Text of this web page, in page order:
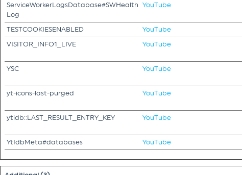
ServiceWorkerLogsDatabase#SWHealth
Log
YouTube
TESTCOOKIESENABLED YouTube
VISITOR_INFO1_LIVE
YouTube
YSC YouTube
yt-icons-last-purged YouTube
ytidb::LAST_RESULT_ENTRY_KEY
YouTube
YtIdbMeta#databases
YouTube